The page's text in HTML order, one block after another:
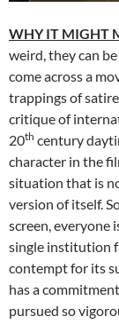
WHY IT MIGHT
weird, they can
come across a
trappings of
critique of
20th century
character in the
situation that is
version of itself.
screen, everyone
single institution
contempt for its
has a
pursued so